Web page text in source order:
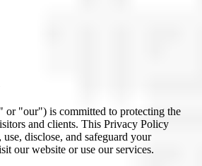
"our") is committed to protecting the
and clients. This Privacy Policy
disclose, and safeguard your
our website or use our services.